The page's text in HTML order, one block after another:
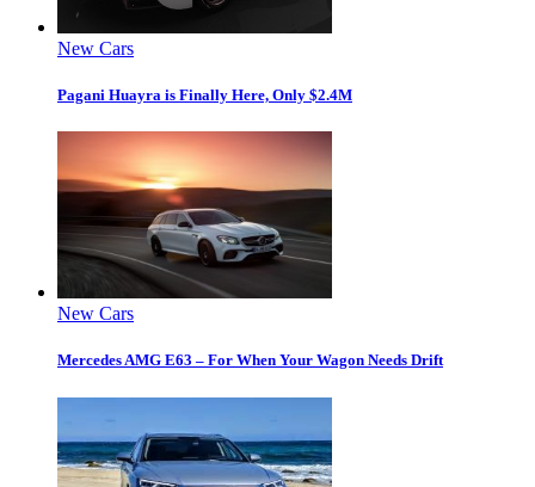
New Cars
Pagani Huayra is Finally Here, Only $2.4M
New Cars
Mercedes AMG E63 – For When Your Wagon Needs Drift